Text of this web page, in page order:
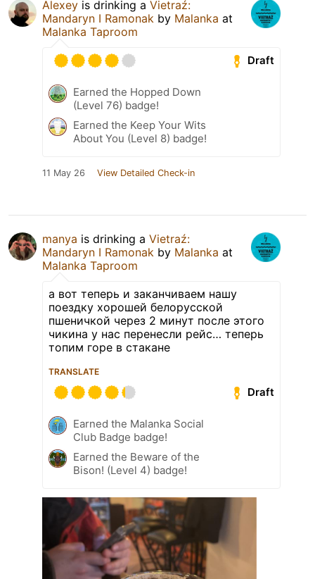
Alexey is drinking a Vietraź:
Mandaryn I Ramonak by Malanka at
Malanka Taproom
Draft
Earned the Hopped Down
(Level 76) badge!
Earned the Keep Your Wits
About You (Level 8) badge!
11 May 26 View Detailed Check-in
manya is drinking a Vietraź:
Mandaryn I Ramonak by Malanka at
Malanka Taproom
а вот теперь и заканчиваем нашу
поездку хорошей белорусской
пшеничкой через 2 минут после этого
чикина у нас перенесли рейс… теперь
топим горе в стакане
TRANSLATE
Draft
Earned the Malanka Social
Club Badge badge!
Earned the Beware of the
Bison! (Level 4) badge!